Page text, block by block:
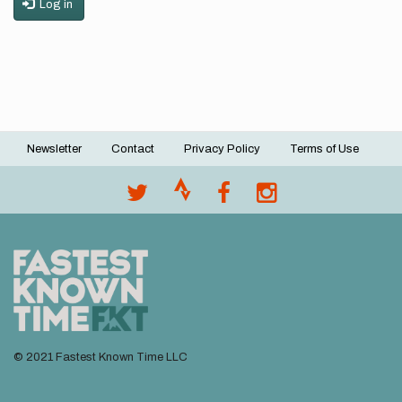
Log in
Footer
Newsletter Contact Privacy Policy Terms of Use
© 2021 Fastest Known Time LLC